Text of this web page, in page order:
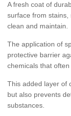
A fresh coat of
surface from
clean and maintain.
The application of
protective barrier
chemicals that
This added layer of
but also prevents
substances.